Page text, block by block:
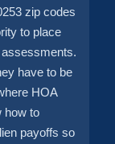
zip codes
to place
assessments.
have to be
HOA
how to
payoffs so